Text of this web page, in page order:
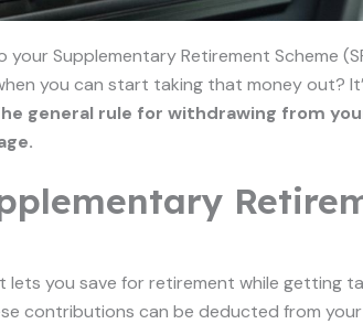
Supplementary Retirement Scheme
you can start taking that money out?
general rule for withdrawing from
lets you save for retirement while getting
contributions can be deducted from your